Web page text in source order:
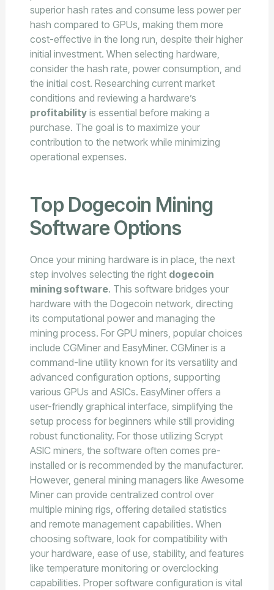
superior hash rates and consume less power per
hash compared to GPUs, making them more
cost-effective in the long run, despite their higher
initial investment. When selecting hardware,
consider the hash rate, power consumption, and
the initial cost. Researching current market
conditions and reviewing a hardware’s
profitabilityis essential before making a
purchase. The goal is to maximize your
contribution to the network while minimizing
operational expenses.
Top Dogecoin Mining
Software Options
Once your mining hardware is in place, the next
step involves selecting the right dogecoin
mining software. This software bridges your
hardware with the Dogecoin network, directing
its computational power and managing the
mining process. For GPU miners, popular choices
include CGMiner and EasyMiner. CGMiner is a
command-line utility known for its versatility and
advanced configuration options, supporting
various GPUs and ASICs. EasyMiner offers a
user-friendly graphical interface, simplifying the
setup process for beginners while still providing
robust functionality. For those utilizing Scrypt
ASIC miners, the software often comes pre-
installed or is recommended by the manufacturer.
However, general mining managers like Awesome
Miner can provide centralized control over
multiple mining rigs, offering detailed statistics
and remote management capabilities. When
choosing software, look for compatibility with
your hardware, ease of use, stability, and features
like temperature monitoring or overclocking
capabilities. Proper software configuration is vital